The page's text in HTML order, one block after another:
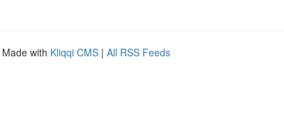
Made with Kliqqi CMS | All RSS Feeds